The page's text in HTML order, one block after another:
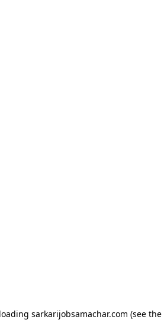
sarkarijobsamachar.com (see the